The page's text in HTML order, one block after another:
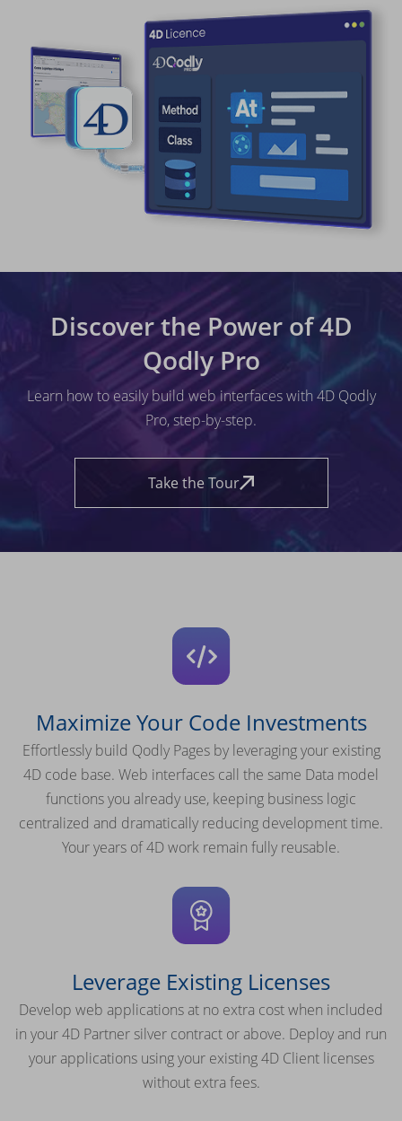
Discover the Power of 4D
Qodly Pro
Learn how to easily build web interfaces with 4D Qodly
Pro, step-by-step.
Take the Tour
Maximize Your Code Investments
Effortlessly build Qodly Pages by leveraging your existing
4D code base. Web interfaces call the same Data model
functions you already use, keeping business logic
centralized and dramatically reducing development time.
Your years of 4D work remain fully reusable.
Leverage Existing Licenses
Develop web applications at no extra cost when included
in your 4D Partner silver contract or above. Deploy and run
your applications using your existing 4D Client licenses
without extra fees.